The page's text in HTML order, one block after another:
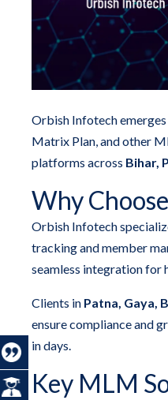
Orbish Infotech
Matrix Plan, and other
platforms across Bihar,
Why
Orbish Infotech
tracking and member
seamless integration for
Clients in Patna, Gaya,
ensure compliance and
in days.
Key MLM